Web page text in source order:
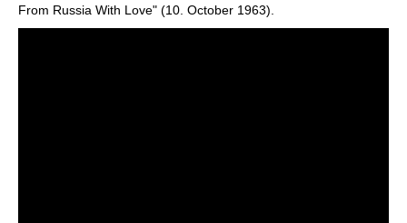
From Russia With Love" (10. October 1963).